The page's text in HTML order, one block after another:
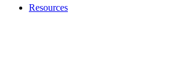
Resources